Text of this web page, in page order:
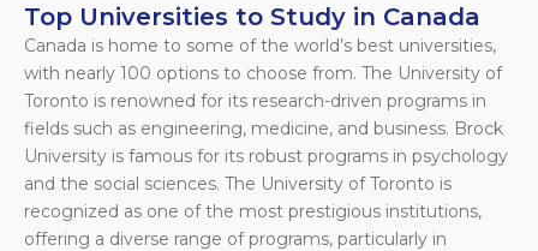
Top Universities to Study in Canada
Canada is home to some of the world’s best universities,
with nearly 100 options to choose from. The University of
Toronto is renowned for its research-driven programs in
fields such as engineering, medicine, and business. Brock
University is famous for its robust programs in psychology
and the social sciences. The University of Toronto is
recognized as one of the most prestigious institutions,
offering a diverse range of programs, particularly in